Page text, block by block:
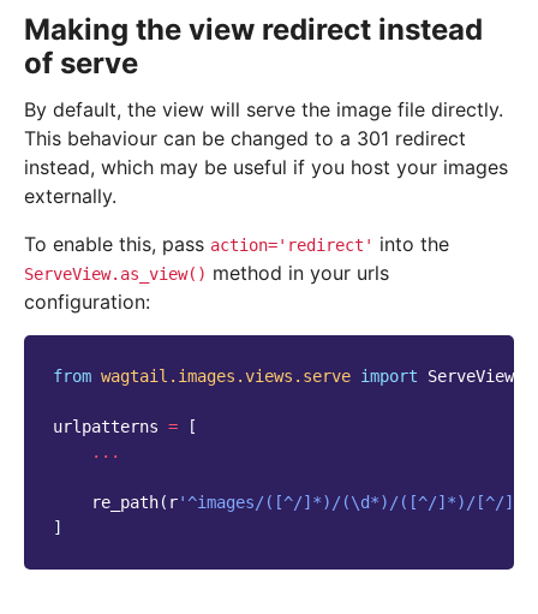
Making the view redirect instead
of serve
By default, the view will serve the image file directly.
This behaviour can be changed to a 301 redirect
instead, which may be useful if you host your images
externally.
To enable this, pass action='redirect' into the
ServeView.as_view() method in your urls
configuration:
from wagtail.images.views.serve import ServeView
urlpatterns =
[
...
re_path( r'^images/([^/]*)/(\d*)/([^/]*)/[^/
]